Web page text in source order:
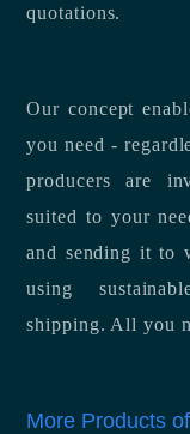
quotations.
Our concept
you need -
producers are
suited to your
and sending it to
using
shipping. All you
More Products